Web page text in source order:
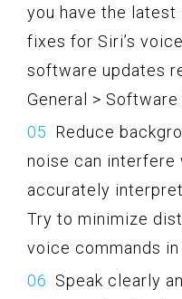
you have the latest
fixes for Siri’s
software updates
General > Software
Reduce
noise can interfere
accurately
Try to minimize
voice commands
Speak clearly